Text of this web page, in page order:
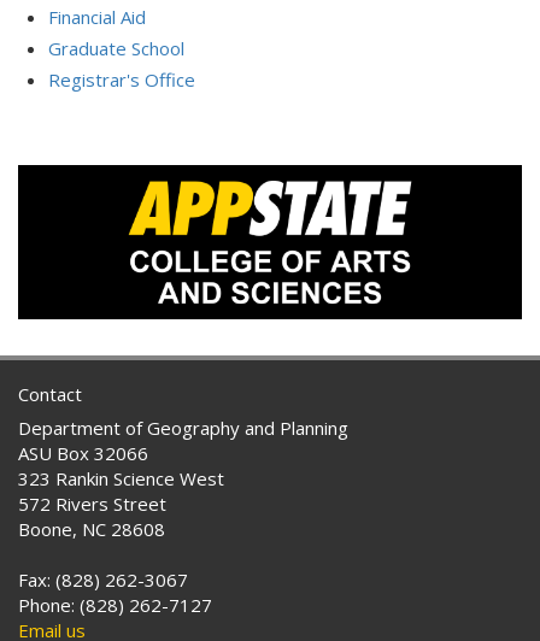
Financial Aid
Graduate School
Registrar's Office
Contact
Department of Geography and Planning
ASU Box 32066
323 Rankin Science West
572 Rivers Street
Boone, NC 28608
Fax: (828) 262-3067
Phone: (828) 262-7127
Email us